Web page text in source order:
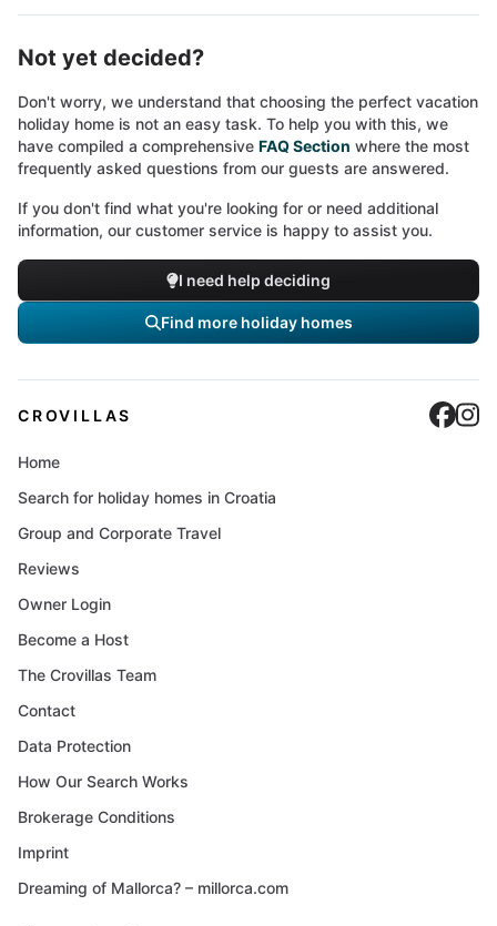
Not yet decided?
Don't worry, we understand that choosing the perfect vacation
holiday home is not an easy task. To help you with this, we
have compiled a comprehensive FAQ Section where the most
frequently asked questions from our guests are answered.
If you don't find what you're looking for or need additional
information, our customer service is happy to assist you.
I need help deciding
Find more holiday homes
CROVILLAS
Home
Search for holiday homes in Croatia
Group and Corporate Travel
Reviews
Owner Login
Become a Host
The Crovillas Team
Contact
Data Protection
How Our Search Works
Brokerage Conditions
Imprint
Dreaming of Mallorca? – millorca.com